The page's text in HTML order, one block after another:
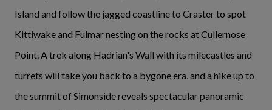
Island and follow the jagged coastline to Craster to spot
Kittiwake and Fulmar nesting on the rocks at Cullernose
Point. A trek along Hadrian's Wall with its milecastles and
turrets will take you back to a bygone era, and a hike up to
the summit of Simonside reveals spectacular panoramic